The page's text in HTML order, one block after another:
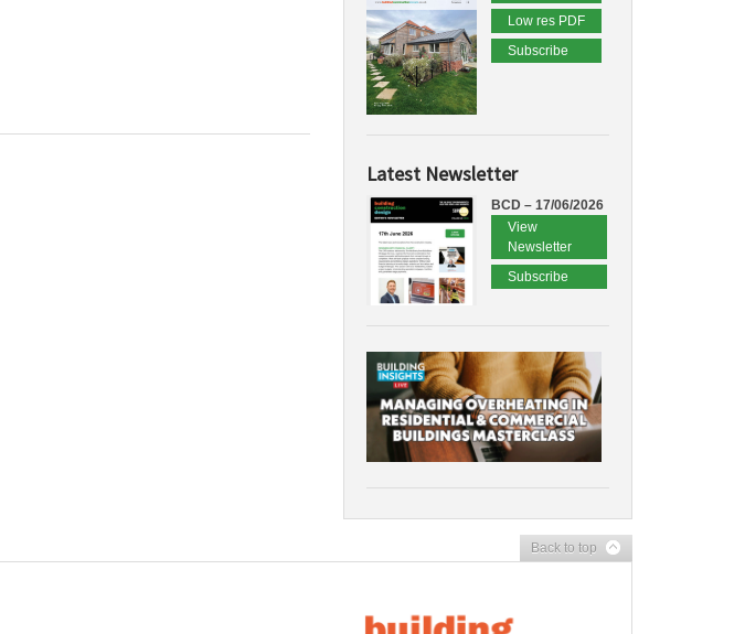
Low res PDF
Subscribe
Latest Newsletter
BCD – 17/06/2026
View
Newsletter
Subscribe
Back to top